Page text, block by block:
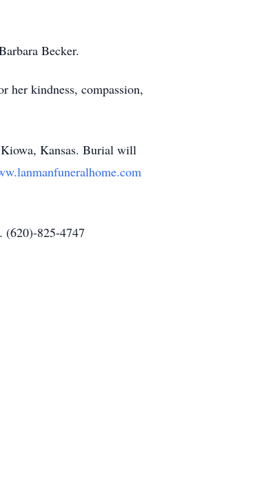
Becker.
her kindness, compassion,
Kansas. Burial will
(620)-825-4747